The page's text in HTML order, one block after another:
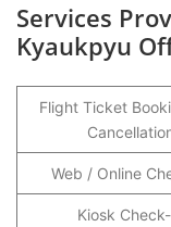
Services
Kyaukpyu
Flight Ticket
Web / Online
Kiosk